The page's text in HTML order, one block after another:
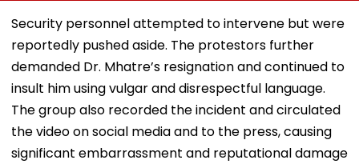
Urges Gamers To
Subscribe To The
OTT Platform
Concert, Says He Is
Prepared For Death
—VIDEO
Wicket
Win, Says
Of Sri Lanka
Video
Security personnel attempted to intervene but were
reportedly pushed aside. The protestors further
demanded Dr. Mhatre’s resignation and continued to
insult him using vulgar and disrespectful language.
The group also recorded the incident and circulated
the video on social media and to the press, causing
significant embarrassment and reputational damage